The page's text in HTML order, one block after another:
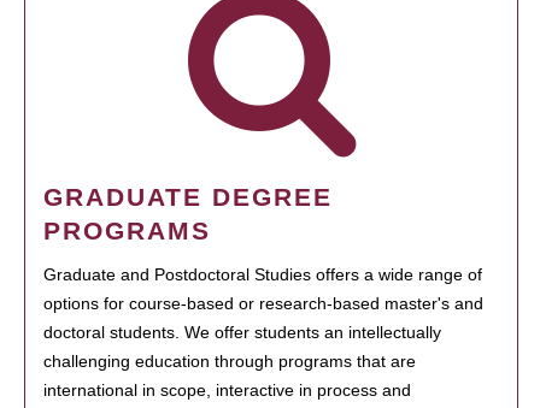
GRADUATE DEGREE
PROGRAMS
Graduate and Postdoctoral Studies offers a wide range of
options for course-based or research-based master's and
doctoral students. We offer students an intellectually
challenging education through programs that are
international in scope, interactive in process and